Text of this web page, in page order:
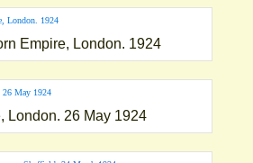
Empire, London. 1924
London. 26 May 1924